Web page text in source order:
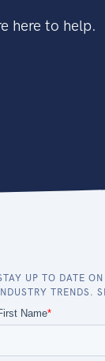
here to help.
UP TO DATE
TRENDS.